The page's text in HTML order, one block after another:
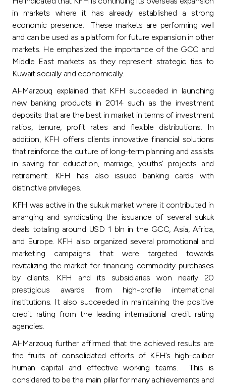
in markets where it has already established a strong
economic presence. These markets are performing well
and can be used as a platform for future expansion in other
markets. He emphasized the importance of the GCC and
Middle East markets as they represent strategic ties to
Kuwait socially and economically.
Al-Marzouq explained that KFH succeeded in launching
new banking products in 2014 such as the investment
deposits that are the best in market in terms of investment
ratios, tenure, profit rates and flexible distributions. In
addition, KFH offers clients innovative financial solutions
that reinforce the culture of long-term planning and assists
in saving for education, marriage, youths’ projects and
retirement. KFH has also issued banking cards with
distinctive privileges.
KFH was active in the sukuk market where it contributed in
arranging and syndicating the issuance of several sukuk
deals totaling around USD 1 bln in the GCC, Asia, Africa,
and Europe. KFH also organized several promotional and
marketing campaigns that were targeted towards
revitalizing the market for financing commodity purchases
by clients. KFH and its subsidiaries won nearly 20
prestigious awards from high-profile international
institutions. It also succeeded in maintaining the positive
credit rating from the leading international credit rating
agencies.
Al-Marzouq further affirmed that the achieved results are
the fruits of consolidated efforts of KFH’s high-caliber
human capital and effective working teams. This is
considered to be the main pillar for many achievements and